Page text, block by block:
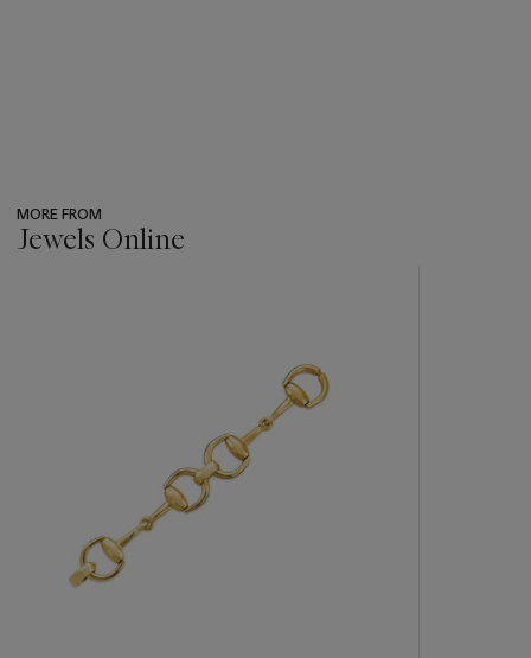
MORE FROM
Jewels Online